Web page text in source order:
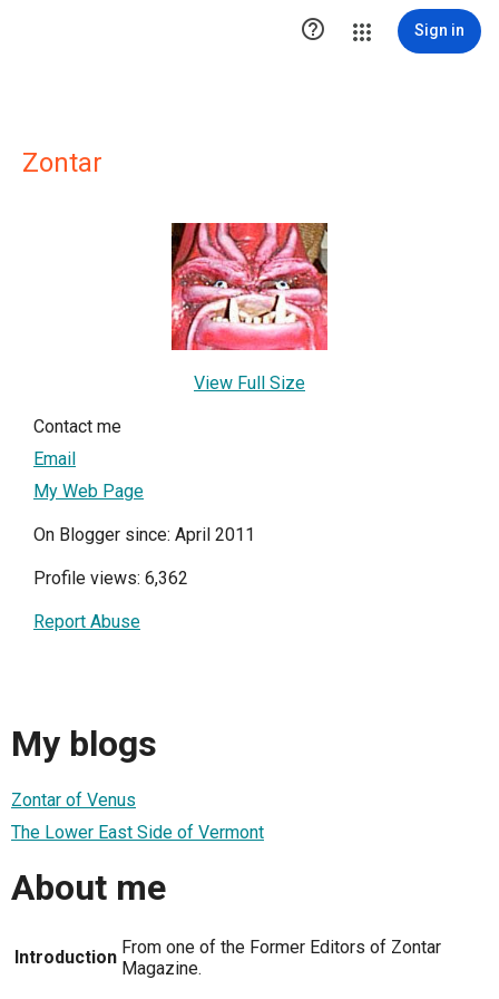
 Sign in
Zontar
View Full Size
Contact me
Email
My Web Page
On Blogger since: April 2011
Profile views: 6,362
Report Abuse
My blogs
Zontar of Venus
The Lower East Side of Vermont
About me
Introduction From one of the Former Editors of Zontar
Magazine.